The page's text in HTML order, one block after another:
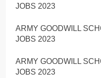
JOBS 2023
ARMY GOODWILL
JOBS 2023
ARMY GOODWILL
JOBS 2023